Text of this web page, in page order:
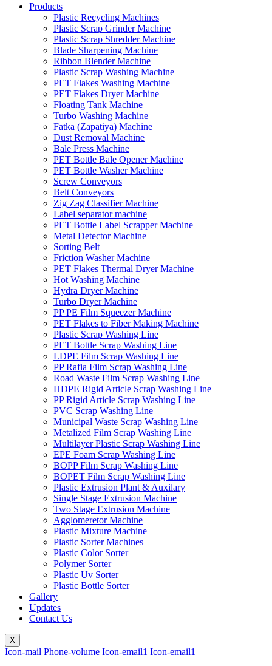
Products
Plastic Recycling Machines
Plastic Scrap Grinder Machine
Plastic Scrap Shredder Machine
Blade Sharpening Machine
Ribbon Blender Machine
Plastic Scrap Washing Machine
PET Flakes Washing Machine
PET Flakes Dryer Machine
Floating Tank Machine
Turbo Washing Machine
Fatka (Zapatiya) Machine
Dust Removal Machine
Bale Press Machine
PET Bottle Bale Opener Machine
PET Bottle Washer Machine
Screw Conveyors
Belt Conveyors
Zig Zag Classifier Machine
Label separator machine
PET Bottle Label Scrapper Machine
Metal Detector Machine
Sorting Belt
Friction Washer Machine
PET Flakes Thermal Dryer Machine
Hot Washing Machine
Hydra Dryer Machine
Turbo Dryer Machine
PP PE Film Squeezer Machine
PET Flakes to Fiber Making Machine
Plastic Scrap Washing Line
PET Bottle Scrap Washing Line
LDPE Film Scrap Washing Line
PP Rafia Film Scrap Washing Line
Road Waste Film Scrap Washing Line
HDPE Rigid Article Scrap Washing Line
PP Rigid Article Scrap Washing Line
PVC Scrap Washing Line
Municipal Waste Scrap Washing Line
Metalized Film Scrap Washing Line
Multilayer Plastic Scrap Washing Line
EPE Foam Scrap Washing Line
BOPP Film Scrap Washing Line
BOPET Film Scrap Washing Line
Plastic Extrusion Plant & Auxilary
Single Stage Extrusion Machine
Two Stage Extrusion Machine
Agglomeretor Machine
Plastic Mixture Machine
Plastic Sorter Machines
Plastic Color Sorter
Polymer Sorter
Plastic Uv Sorter
Plastic Bottle Sorter
Gallery
Updates
Contact Us
X
Icon-mail Phone-volume Icon-email1 Icon-email1